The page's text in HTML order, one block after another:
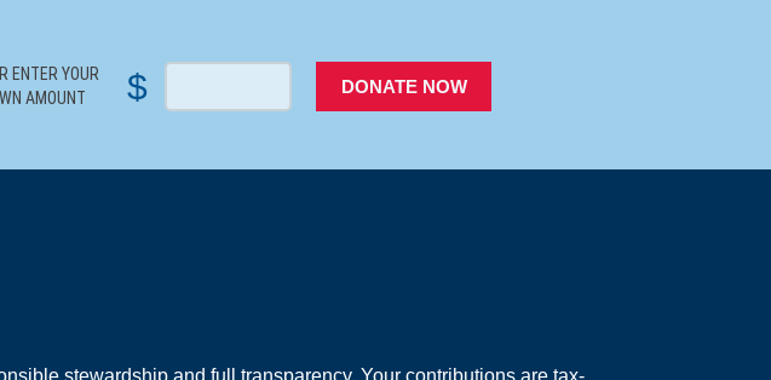
ENTER YOUR
AMOUNT
$ DONATE NOW
stewardship and full transparency. Your contributions are tax-